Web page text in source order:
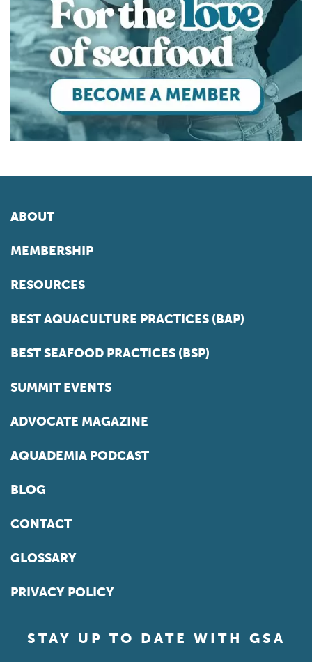
ABOUT
MEMBERSHIP
RESOURCES
BEST AQUACULTURE PRACTICES (BAP)
BEST SEAFOOD PRACTICES (BSP)
SUMMIT EVENTS
ADVOCATE MAGAZINE
AQUADEMIA PODCAST
BLOG
CONTACT
GLOSSARY
PRIVACY POLICY
STAY UP TO DATE WITH GSA